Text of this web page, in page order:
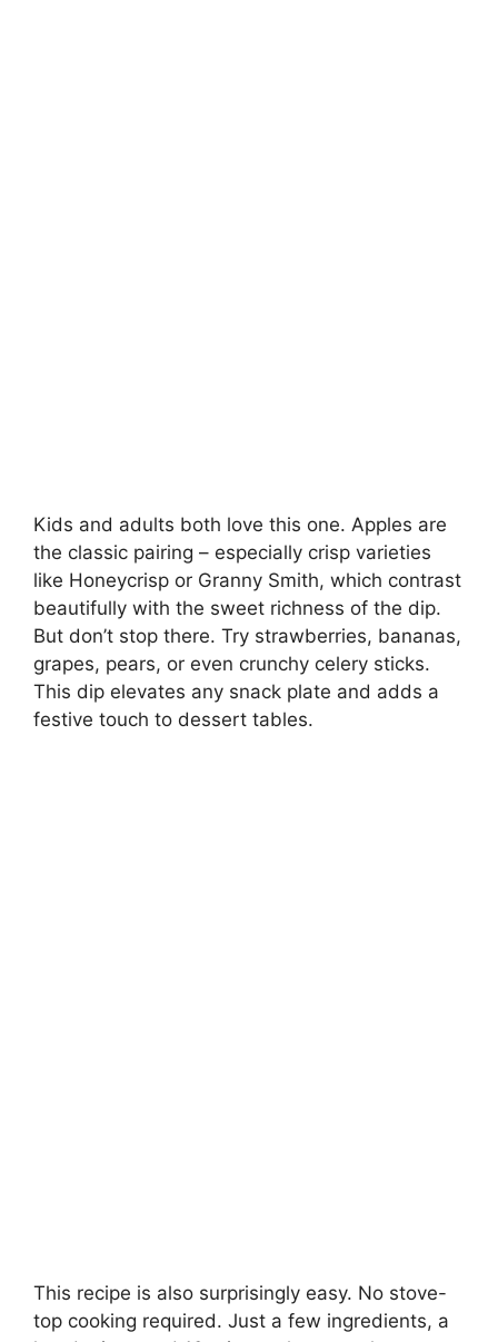
Kids and adults both love this one. Apples are
the classic pairing – especially crisp varieties
like Honeycrisp or Granny Smith, which contrast
beautifully with the sweet richness of the dip.
But don’t stop there. Try strawberries, bananas,
grapes, pears, or even crunchy celery sticks.
This dip elevates any snack plate and adds a
festive touch to dessert tables.
This recipe is also surprisingly easy. No stove-
top cooking required. Just a few ingredients, a